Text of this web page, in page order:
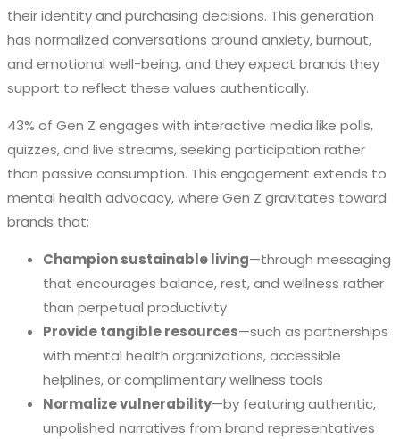
their identity and purchasing decisions. This generation
has normalized conversations around anxiety, burnout,
and emotional well-being, and they expect brands they
support to reflect these values authentically.
43% of Gen Z engages with interactive media like polls,
quizzes, and live streams, seeking participation rather
than passive consumption. This engagement extends to
mental health advocacy, where Gen Z gravitates toward
brands that:
Champion sustainable living—through messaging
that encourages balance, rest, and wellness rather
than perpetual productivity
Provide tangible resources—such as partnerships
with mental health organizations, accessible
helplines, or complimentary wellness tools
Normalize vulnerability—by featuring authentic,
unpolished narratives from brand representatives